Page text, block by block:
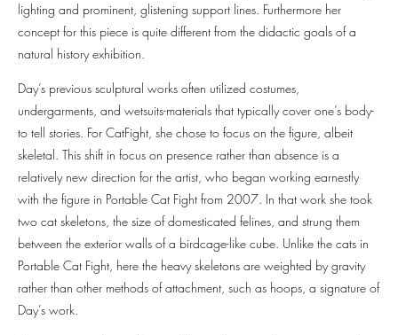
lighting and prominent, glistening support lines. Furthermore her
concept for this piece is quite different from the didactic goals of a
natural history exhibition.
Day’s previous sculptural works often utilized costumes,
undergarments, and wetsuits-materials that typically cover one’s body-
to tell stories. For CatFight, she chose to focus on the figure, albeit
skeletal. This shift in focus on presence rather than absence is a
relatively new direction for the artist, who began working earnestly
with the figure in Portable Cat Fight from 2007. In that work she took
two cat skeletons, the size of domesticated felines, and strung them
between the exterior walls of a birdcage-like cube. Unlike the cats in
Portable Cat Fight, here the heavy skeletons are weighted by gravity
rather than other methods of attachment, such as hoops, a signature of
Day’s work.